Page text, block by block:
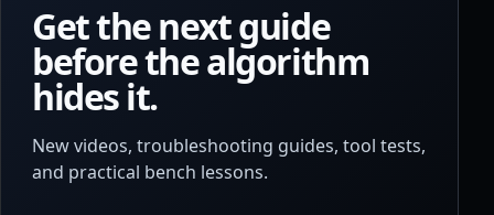
Get the next guide
before the algorithm
hides it.
New videos, troubleshooting guides, tool tests,
and practical bench lessons.